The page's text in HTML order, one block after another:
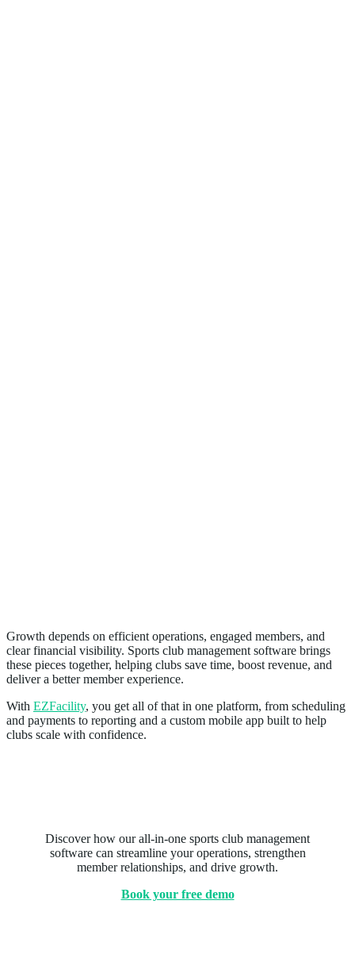
Growth depends on efficient operations, engaged members, and
clear financial visibility. Sports club management software brings
these pieces together, helping clubs save time, boost revenue, and
deliver a better member experience.
With EZFacility, you get all of that in one platform, from scheduling
and payments to reporting and a custom mobile app built to help
clubs scale with confidence.
Discover how our all-in-one sports club management
software can streamline your operations, strengthen
member relationships, and drive growth.
Book your free demo